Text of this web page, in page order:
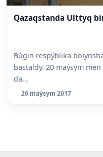
Qazaqstanda Ulttyq
Búgin respýblika
bastaldy. 20 maýsym
da...
20 maýsym 2017